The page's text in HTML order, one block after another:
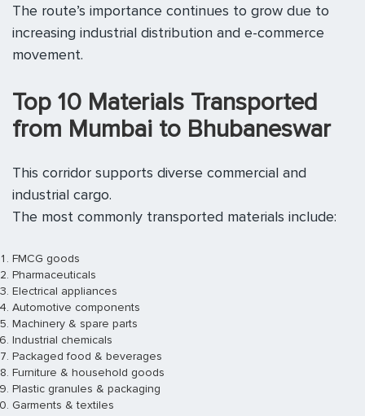
The route’s importance continues to grow due to
increasing industrial distribution and e-commerce
movement.
Top 10 Materials Transported
from Mumbai to Bhubaneswar
This corridor supports diverse commercial and
industrial cargo.
The most commonly transported materials include:
FMCG goods
Pharmaceuticals
Electrical appliances
Automotive components
Machinery & spare parts
Industrial chemicals
Packaged food & beverages
Furniture & household goods
Plastic granules & packaging
Garments & textiles